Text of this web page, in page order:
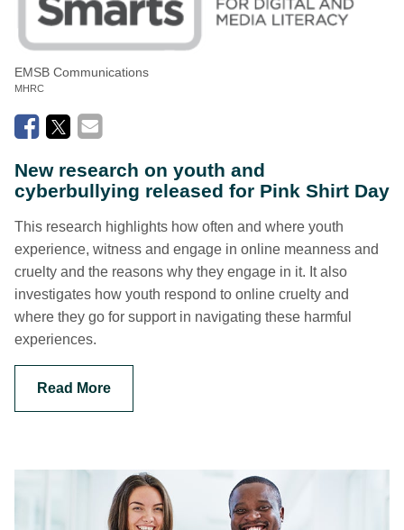
EMSB Communications
MHRC
New research on youth and
cyberbullying released for Pink Shirt Day
This research highlights how often and where youth
experience, witness and engage in online meanness and
cruelty and the reasons why they engage in it. It also
investigates how youth respond to online cruelty and
where they go for support in navigating these harmful
experiences.
Read More